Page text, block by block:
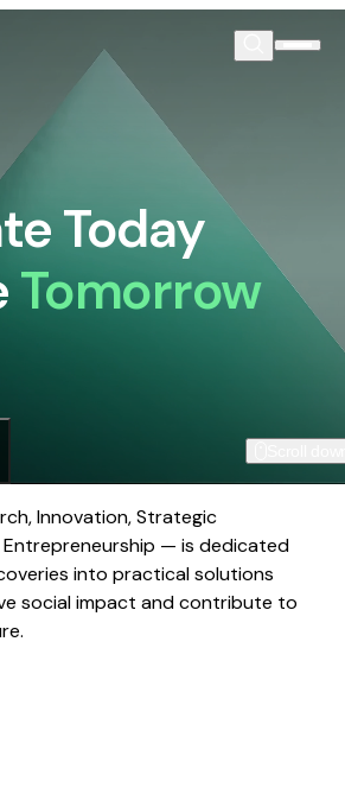
Today
Tomorrow
Innovation, Strategic
Entrepreneurship — is dedicated
into practical solutions
social impact and contribute to